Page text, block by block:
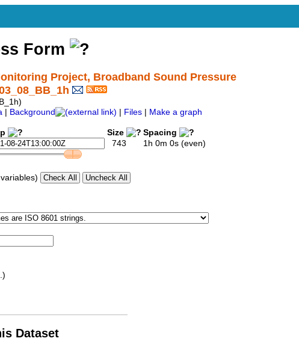
Form
Project, Broadband Sound Pressure
Background Files Make a graph
Size
Spacing
743 1h 0m 0s (even)
Dataset